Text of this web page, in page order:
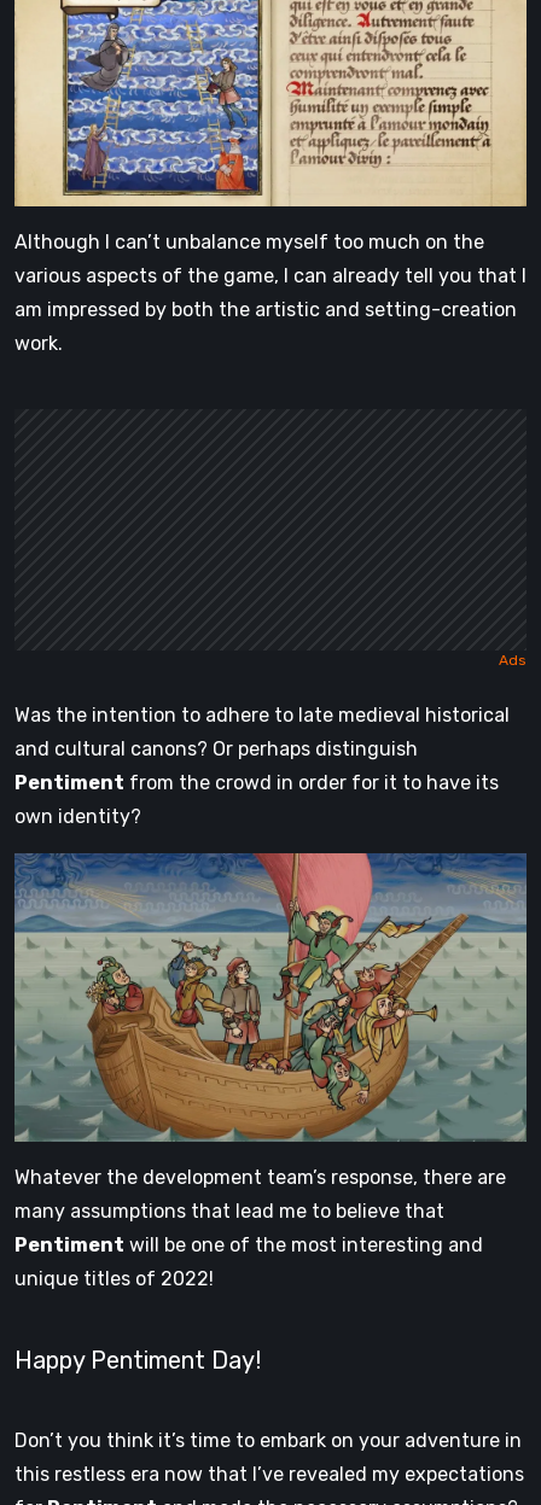
Although I can’t unbalance myself too much on the
various aspects of the game, I can already tell you that I
am impressed by both the artistic and setting-creation
work.
Was the intention to adhere to late medieval historical
and cultural canons? Or perhaps distinguish
Pentiment from the crowd in order for it to have its
own identity?
Whatever the development team’s response, there are
many assumptions that lead me to believe that
Pentiment will be one of the most interesting and
unique titles of 2022!
Happy Pentiment Day!
Don’t you think it’s time to embark on your adventure in
this restless era now that I’ve revealed my expectations